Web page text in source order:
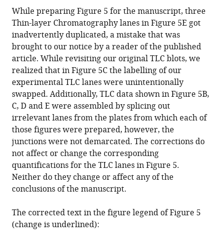
manager
tools)
Barrera
Shannan
J
Ho
Sui
Norbert
Perrimon
(2021)
Correction:
Drosophila
PDGF/VEGF
signaling
from
muscles
to
hepatocyte-
cells
protects
While preparing Figure 5 for the manuscript, three
Thin-layer Chromatography lanes in Figure 5E got
inadvertently duplicated, a mistake that was
brought to our notice by a reader of the published
article. While revisiting our original TLC blots, we
realized that in Figure 5C the labelling of our
experimental TLC lanes were unintentionally
swapped. Additionally, TLC data shown in Figure 5B,
C, D and E were assembled by splicing out
irrelevant lanes from the plates from which each of
those figures were prepared, however, the
junctions were not demarcated. The corrections do
not affect or change the corresponding
quantifications for the TLC lanes in Figure 5.
Neither do they change or affect any of the
conclusions of the manuscript.
The corrected text in the figure legend of Figure 5
(change is underlined):